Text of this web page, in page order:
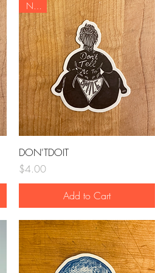
Quick View
NEW
DON'TDOIT
Price
$4.00
Add to Cart